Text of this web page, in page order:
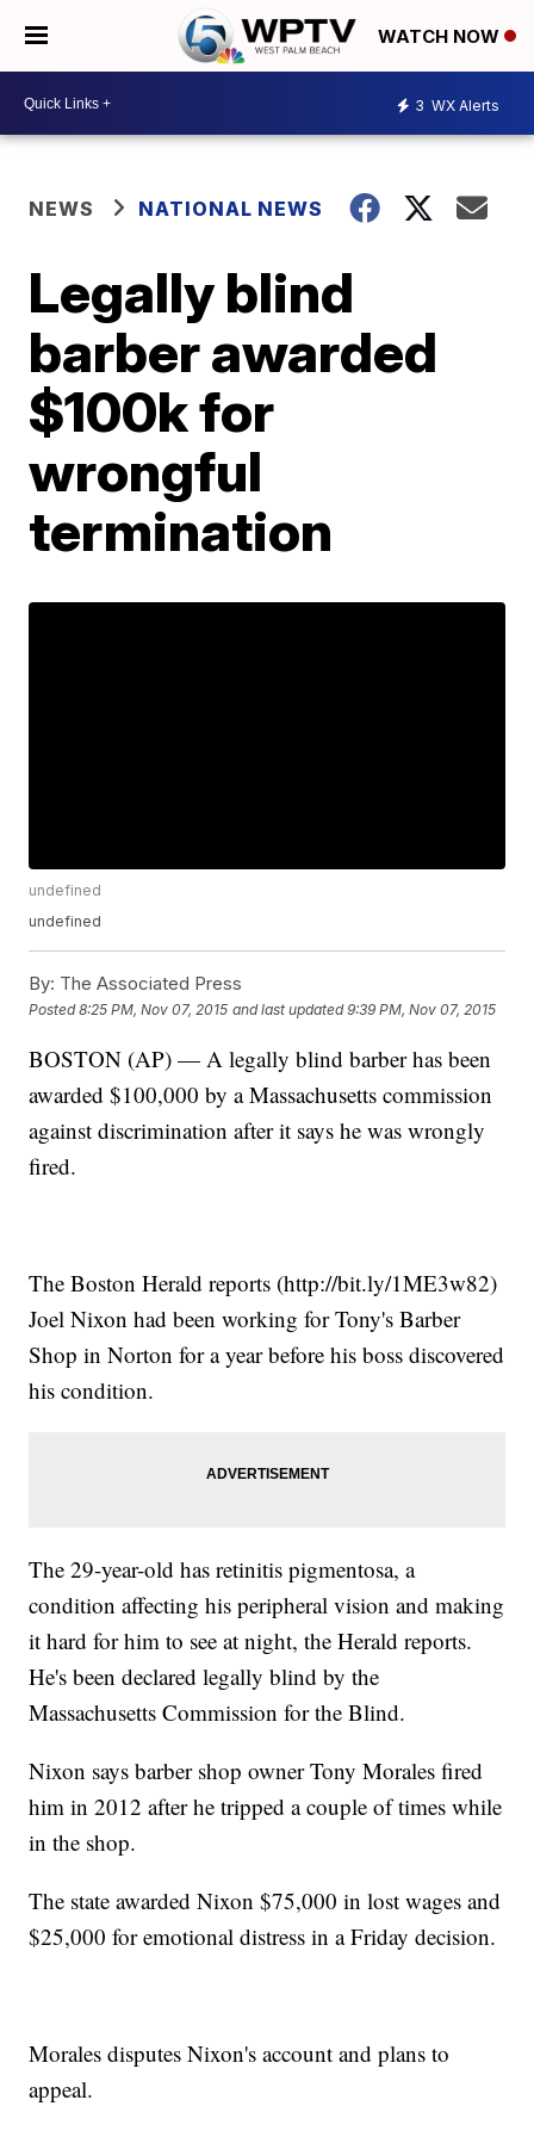
WATCH NOW
3 WX Alerts
NEWS NATIONAL NEWS
Legally blind
barber awarded
$100k for
wrongful
termination
undefined
undefined
By: The Associated Press
Posted8:25 PM, Nov 07, 2015 and last updated 9:39 PM, Nov 07, 2015
BOSTON (AP) — A legally blind barber has been
awarded $100,000 by a Massachusetts commission
against discrimination after it says he was wrongly
fired.
The Boston Herald reports (http://bit.ly/1ME3w82)
Joel Nixon had been working for Tony's Barber
Shop in Norton for a year before his boss discovered
his condition.
The 29-year-old has retinitis pigmentosa, a
condition affecting his peripheral vision and making
it hard for him to see at night, the Herald reports.
He's been declared legally blind by the
Massachusetts Commission for the Blind.
Nixon says barber shop owner Tony Morales fired
him in 2012 after he tripped a couple of times while
in the shop.
The state awarded Nixon $75,000 in lost wages and
$25,000 for emotional distress in a Friday decision.
Morales disputes Nixon's account and plans to
appeal.